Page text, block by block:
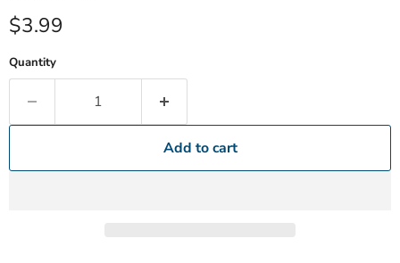
Current price
$3.99
Quantity
Add to cart